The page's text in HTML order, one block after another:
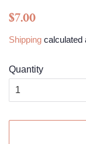
Regular
$7.00
Shipping calculated
Quantity